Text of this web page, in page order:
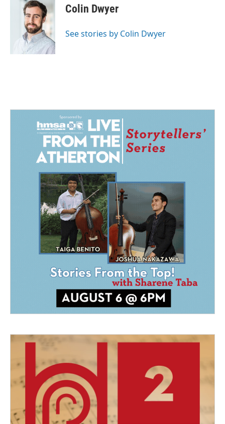
k
e
d
I
n
i
l
Colin Dwyer
See stories by Colin Dwyer